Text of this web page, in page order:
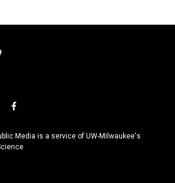
f
c
e
Media is a service of UW-Milwaukee's